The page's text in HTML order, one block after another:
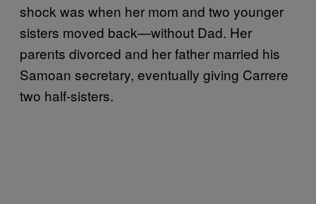
shock was when her mom and two younger
sisters moved back—without Dad. Her
parents divorced and her father married his
Samoan secretary, eventually giving Carrere
two half-sisters.